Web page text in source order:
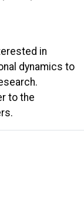
in
dynamics to
to the